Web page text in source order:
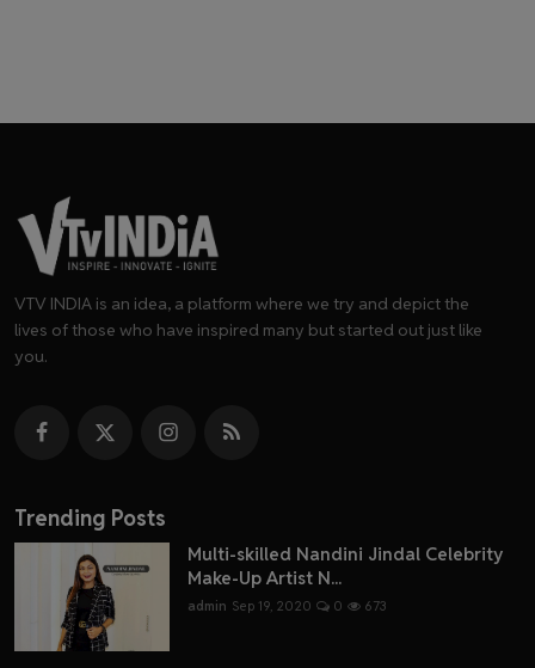
VTV INDIA is an idea, a platform where we try and depict the
lives of those who have inspired many but started out just like
you.
Trending Posts
Multi-skilled Nandini Jindal Celebrity
Make-Up Artist N...
admin Sep 19, 2020 0 673